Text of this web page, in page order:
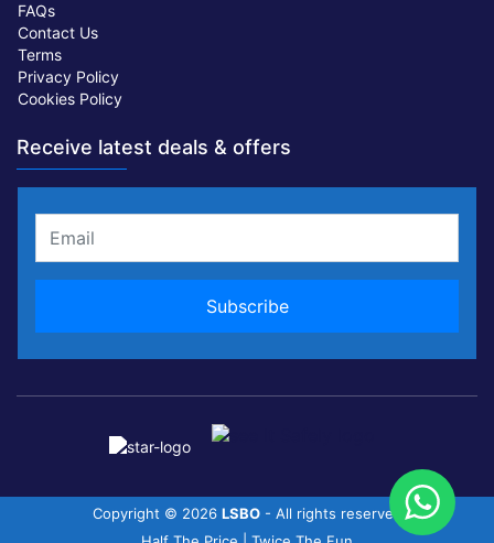
FAQs
Contact Us
Terms
Privacy Policy
Cookies Policy
Receive latest deals & offers
Copyright © 2026 LSBO- All rights reserved